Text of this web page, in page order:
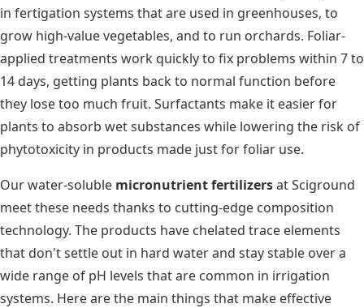
in fertigation systems that are used in greenhouses, to
grow high-value vegetables, and to run orchards. Foliar-
applied treatments work quickly to fix problems within 7 to
14 days, getting plants back to normal function before
they lose too much fruit. Surfactants make it easier for
plants to absorb wet substances while lowering the risk of
phytotoxicity in products made just for foliar use.
Our water-soluble micronutrient fertilizersat Sciground
meet these needs thanks to cutting-edge composition
technology. The products have chelated trace elements
that don't settle out in hard water and stay stable over a
wide range of pH levels that are common in irrigation
systems. Here are the main things that make effective